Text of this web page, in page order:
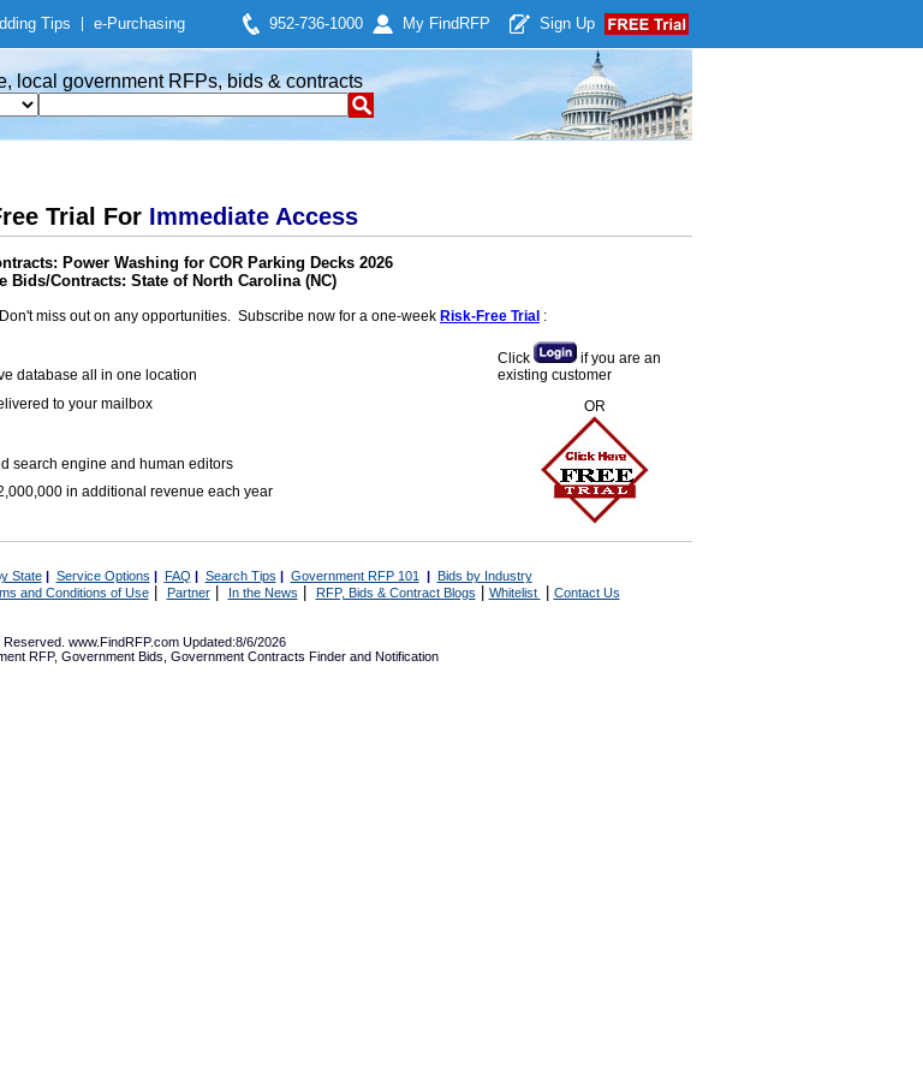
Tips e-Purchasing 952-736-1000 My Find RFP Sign Up
local government RFPs, bids & contracts
Trial For Immediate Access
Power Washing for COR Parking Decks 2026
Bids/Contracts: State of North Carolina (NC)
miss out on any opportunities. Subscribe now for a one-week Risk-Free Trial :
database all in one location
to your mailbox
search engine and human editors
in additional revenue each year
Click
if you are an
existing customer
OR
State| Service Options | FAQ | Search Tips | Government RFP 101 | Bids by Industry
and Conditions of Use| Partner| In the News RFP, Bids & Contract Blogs Whitelist Contact Us
Reserved. www.FindRFP.com Updated:8/6/2026
RFP, Government Bids Government Contracts Finder and Notification